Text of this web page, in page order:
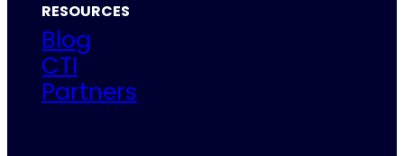
RESOURCES
Blog
CTI
Partners